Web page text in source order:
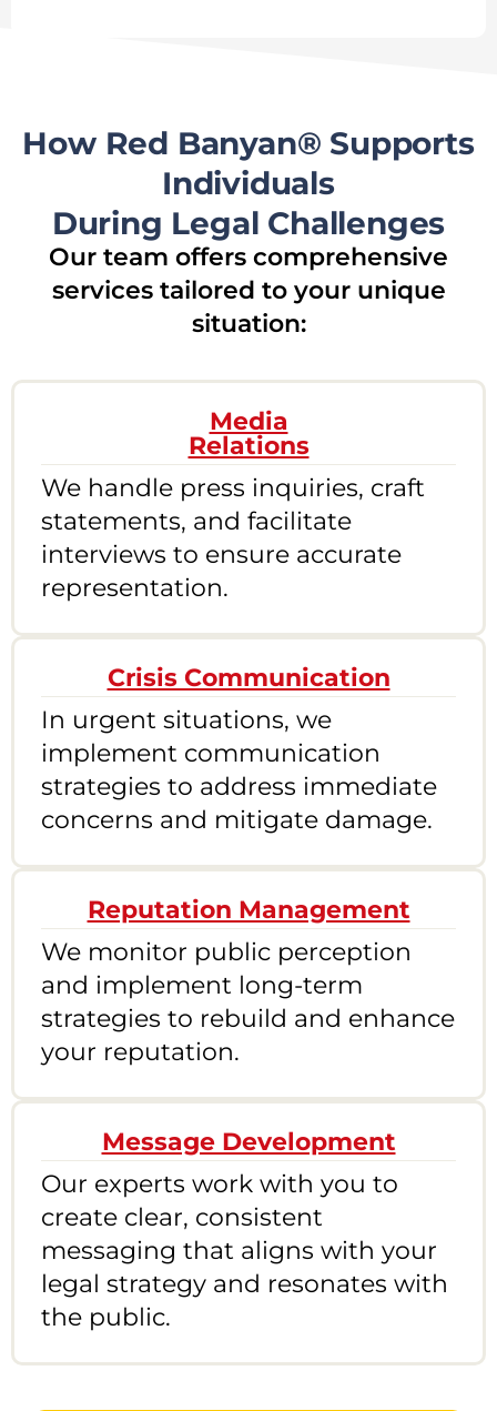
How Red Banyan® Supports
Individuals
During Legal Challenges
Our team offers comprehensive
services tailored to your unique
situation:
Media
Relations
We handle press inquiries, craft
statements, and facilitate
interviews to ensure accurate
representation.
Crisis Communication
In urgent situations, we
implement communication
strategies to address immediate
concerns and mitigate damage.
Reputation Management
We monitor public perception
and implement long-term
strategies to rebuild and enhance
your reputation.
Message Development
Our experts work with you to
create clear, consistent
messaging that aligns with your
legal strategy and resonates with
the public.